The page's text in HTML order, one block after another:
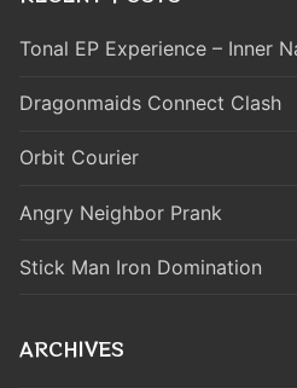
Tonal EP Experience – Inner
Dragonmaids Connect Clash
Orbit Courier
Angry Neighbor Prank
Stick Man Iron Domination
ARCHIVES